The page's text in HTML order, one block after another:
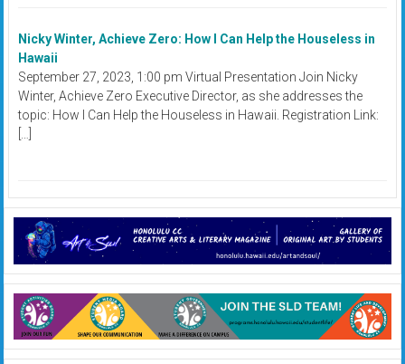
Nicky Winter, Achieve Zero: How I Can Help the Houseless in
Hawaii
September 27, 2023, 1:00 pm Virtual Presentation Join Nicky
Winter, Achieve Zero Executive Director, as she addresses the
topic: How I Can Help the Houseless in Hawaii. Registration Link: